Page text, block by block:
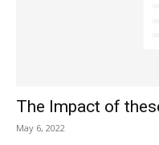
The Impact of
May 6, 2022